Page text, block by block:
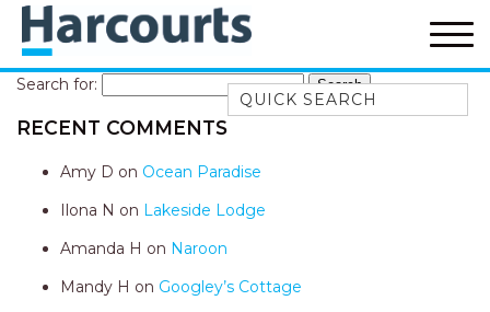
Quick Search
APARTMENTS
A BIG PIECE OF HAVEN
Search for:
RECENT COMMENTS
Amy D on Ocean Paradise
Ilona N on Lakeside Lodge
Amanda H on Naroon
Mandy H on Googley’s Cottage